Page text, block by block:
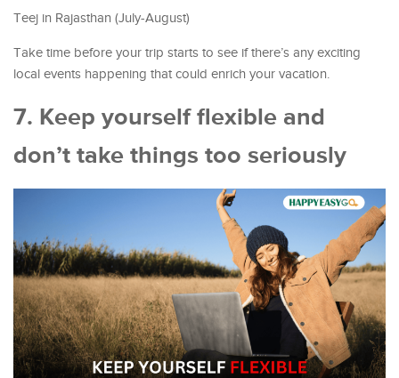
Teej in Rajasthan (July-August)
Take time before your trip starts to see if there’s any exciting
local events happening that could enrich your vacation.
7. Keep yourself flexible and
don’t take things too seriously